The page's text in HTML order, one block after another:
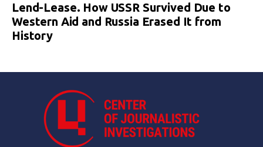
Lend-Lease. How USSR Survived Due to
Western Aid and Russia Erased It from
History